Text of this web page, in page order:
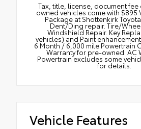
Tax, title, license, document
owned vehicles come with $895
Package at Shottenkirk
Dent/Ding repair. Tire/
Windshield Repair. Key
vehicles) and Paint
6 Month / 6,000 mile Powertrain
Warranty for pre-owned. AC
Powertrain excludes some
for details.
Vehicle Features